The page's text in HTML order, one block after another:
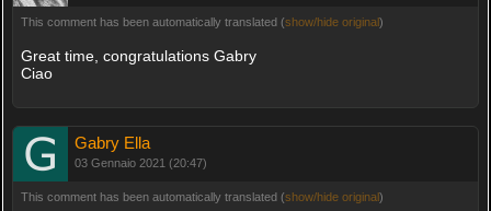
This comment has been automatically translated (show/hide original)
Great time, congratulations Gabry
Ciao
Gabry Ella
03 Gennaio 2021 (20:47)
This comment has been automatically translated (show/hide original)